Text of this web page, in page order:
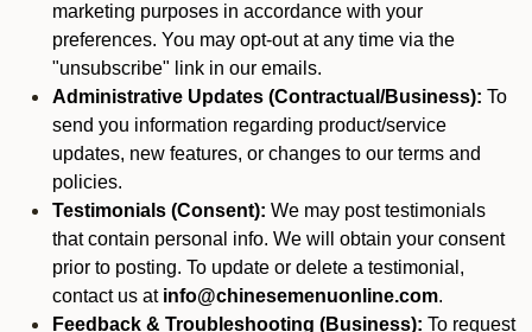
marketing purposes in accordance with your
preferences. You may opt-out at any time via the
"unsubscribe" link in our emails.
Administrative Updates (Contractual/Business): To
send you information regarding product/service
updates, new features, or changes to our terms and
policies.
Testimonials (Consent): We may post testimonials
that contain personal info. We will obtain your consent
prior to posting. To update or delete a testimonial,
contact us at info@chinesemenuonline.com.
Feedback & Troubleshooting (Business): To request